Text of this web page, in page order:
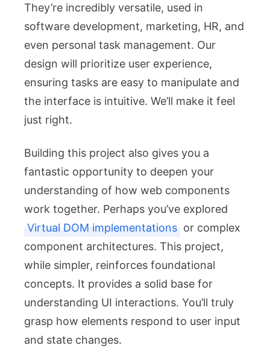
They’re incredibly versatile, used in
software development, marketing, HR, and
even personal task management. Our
design will prioritize user experience,
ensuring tasks are easy to manipulate and
the interface is intuitive. We’ll make it feel
just right.
Building this project also gives you a
fantastic opportunity to deepen your
understanding of how web components
work together. Perhaps you’ve explored
Virtual DOM implementations or complex
component architectures. This project,
while simpler, reinforces foundational
concepts. It provides a solid base for
understanding UI interactions. You’ll truly
grasp how elements respond to user input
and state changes.